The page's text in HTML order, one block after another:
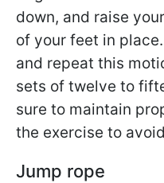
down, and raise
of your feet in
and repeat this
sets of twelve to
sure to maintain
the exercise to
Jump rope